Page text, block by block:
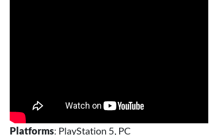
Platforms: PlayStation 5, PC